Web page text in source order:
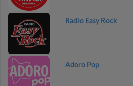
Radio Easy Rock
Adoro Pop